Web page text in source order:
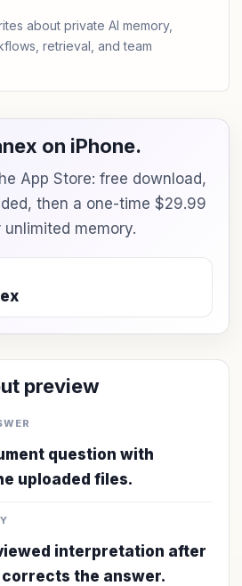
about private AI memory,
retrieval, and team
on iPhone.
App Store: free download,
then a one-time $29.99
memory.
preview
question with
uploaded files.
interpretation after
the answer.